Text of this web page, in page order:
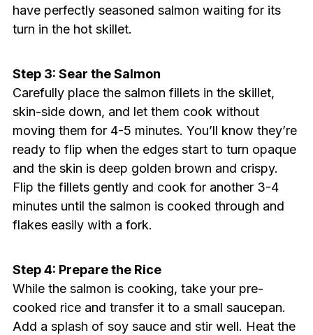
have perfectly seasoned salmon waiting for its
turn in the hot skillet.
Step 3: Sear the Salmon
Carefully place the salmon fillets in the skillet,
skin-side down, and let them cook without
moving them for 4-5 minutes. You’ll know they’re
ready to flip when the edges start to turn opaque
and the skin is deep golden brown and crispy.
Flip the fillets gently and cook for another 3-4
minutes until the salmon is cooked through and
flakes easily with a fork.
Step 4: Prepare the Rice
While the salmon is cooking, take your pre-
cooked rice and transfer it to a small saucepan.
Add a splash of soy sauce and stir well. Heat the